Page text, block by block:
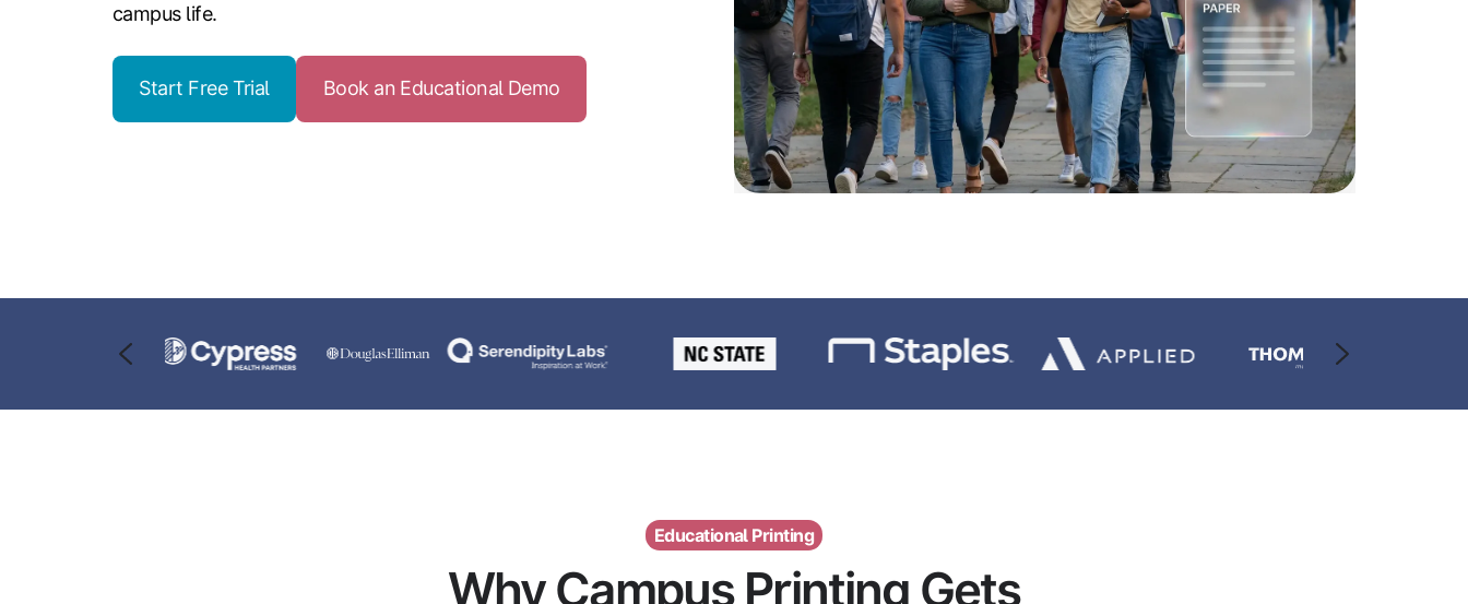
campus life.
Start Free Trial Book an Educational Demo
Educational Printing
Why Campus Printing Gets